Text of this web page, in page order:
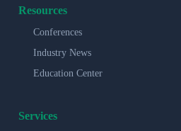
Resources
Conferences
Industry News
Education Center
Services